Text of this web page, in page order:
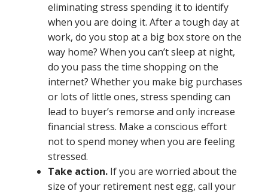
eliminating stress spending it to identify
when you are doing it. After a tough day at
work, do you stop at a big box store on the
way home? When you can’t sleep at night,
do you pass the time shopping on the
internet? Whether you make big purchases
or lots of little ones, stress spending can
lead to buyer’s remorse and only increase
financial stress. Make a conscious effort
not to spend money when you are feeling
stressed.
Take action. If you are worried about the
size of your retirement nest egg, call your